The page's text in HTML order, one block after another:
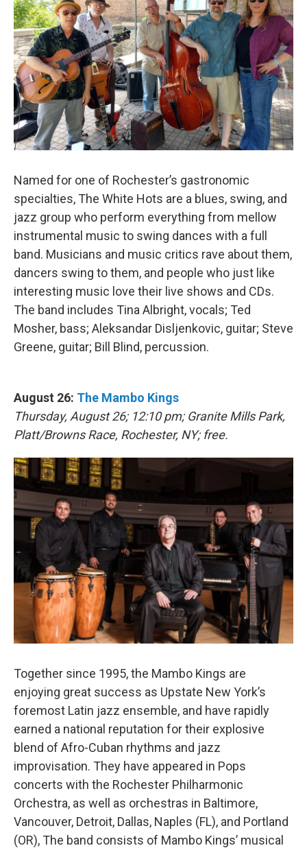
Named for one of Rochester’s gastronomic
specialties, The White Hots are a blues, swing, and
jazz group who perform everything from mellow
instrumental music to swing dances with a full
band. Musicians and music critics rave about them,
dancers swing to them, and people who just like
interesting music love their live shows and CDs.
The band includes Tina Albright, vocals; Ted
Mosher, bass; Aleksandar Disljenkovic, guitar; Steve
Greene, guitar; Bill Blind, percussion.
August 26: The Mambo Kings
Thursday, August 26; 12:10 pm; Granite Mills Park,
Platt/Browns Race, Rochester, NY; free.
Together since 1995, the Mambo Kings are
enjoying great success as Upstate New York’s
foremost Latin jazz ensemble, and have rapidly
earned a national reputation for their explosive
blend of Afro-Cuban rhythms and jazz
improvisation. They have appeared in Pops
concerts with the Rochester Philharmonic
Orchestra, as well as orchestras in Baltimore,
Vancouver, Detroit, Dallas, Naples (FL), and Portland
(OR), The band consists of Mambo Kings’ musical